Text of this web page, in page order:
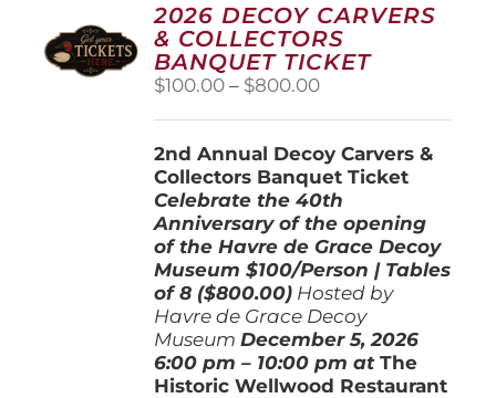
2026 DECOY CARVERS
& COLLECTORS
BANQUET TICKET
$100.00 – $800.00Price
through
$800.00
2nd Annual Decoy Carvers &
Collectors Banquet Ticket
Celebrate the 40th
Anniversary of the opening
of the Havre de Grace Decoy
Museum$100/Person | Tables
of 8 ($800.00) Hosted by
Havre de Grace Decoy
Museum December 5, 2026
6:00 pm – 10:00 pm atThe
Historic Wellwood Restaurant